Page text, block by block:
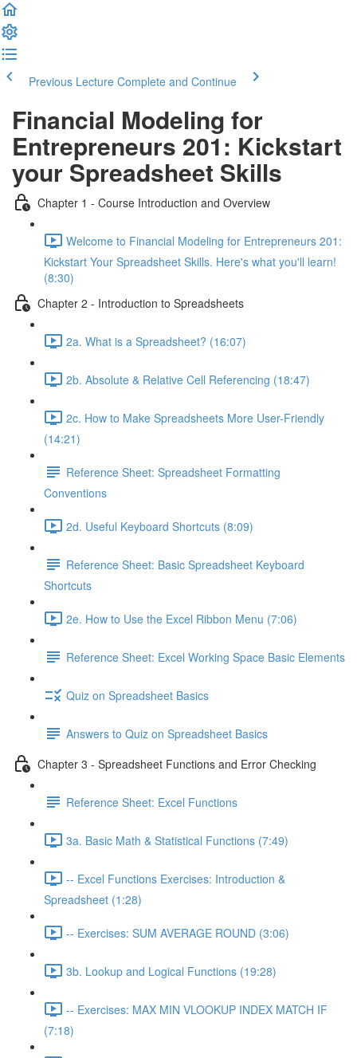
Previous Lecture Complete and Continue
Financial Modeling for
Entrepreneurs 201: Kickstart
your Spreadsheet Skills
Chapter 1 - Course Introduction and Overview
Welcome to Financial Modeling for Entrepreneurs 201:
Kickstart Your Spreadsheet Skills. Here's what you'll learn!
(8:30)
Chapter 2 - Introduction to Spreadsheets
2a. What is a Spreadsheet? (16:07)
2b. Absolute & Relative Cell Referencing (18:47)
2c. How to Make Spreadsheets More User-Friendly
(14:21)
Reference Sheet: Spreadsheet Formatting
Conventions
2d. Useful Keyboard Shortcuts (8:09)
Reference Sheet: Basic Spreadsheet Keyboard
Shortcuts
2e. How to Use the Excel Ribbon Menu (7:06)
Reference Sheet: Excel Working Space Basic Elements
Quiz on Spreadsheet Basics
Answers to Quiz on Spreadsheet Basics
Chapter 3 - Spreadsheet Functions and Error Checking
Reference Sheet: Excel Functions
3a. Basic Math & Statistical Functions (7:49)
-- Excel Functions Exercises: Introduction &
Spreadsheet (1:28)
-- Exercises: SUM AVERAGE ROUND (3:06)
3b. Lookup and Logical Functions (19:28)
-- Exercises: MAX MIN VLOOKUP INDEX MATCH IF
(7:18)